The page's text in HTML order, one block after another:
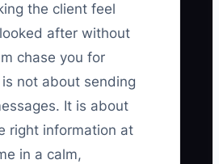
the client feel
after without
chase you for
not about sending
It is about
right information at
in a calm,